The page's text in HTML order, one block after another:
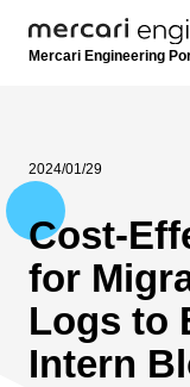
Mercari Engineering
2024/01/29
Cost-
for
Logs to
Intern